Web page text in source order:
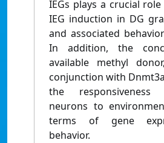
IEGs plays a crucial role
IEG induction in DG
and associated
In addition, the
available methyl
conjunction with
the
neurons to
terms of gene
behavior.